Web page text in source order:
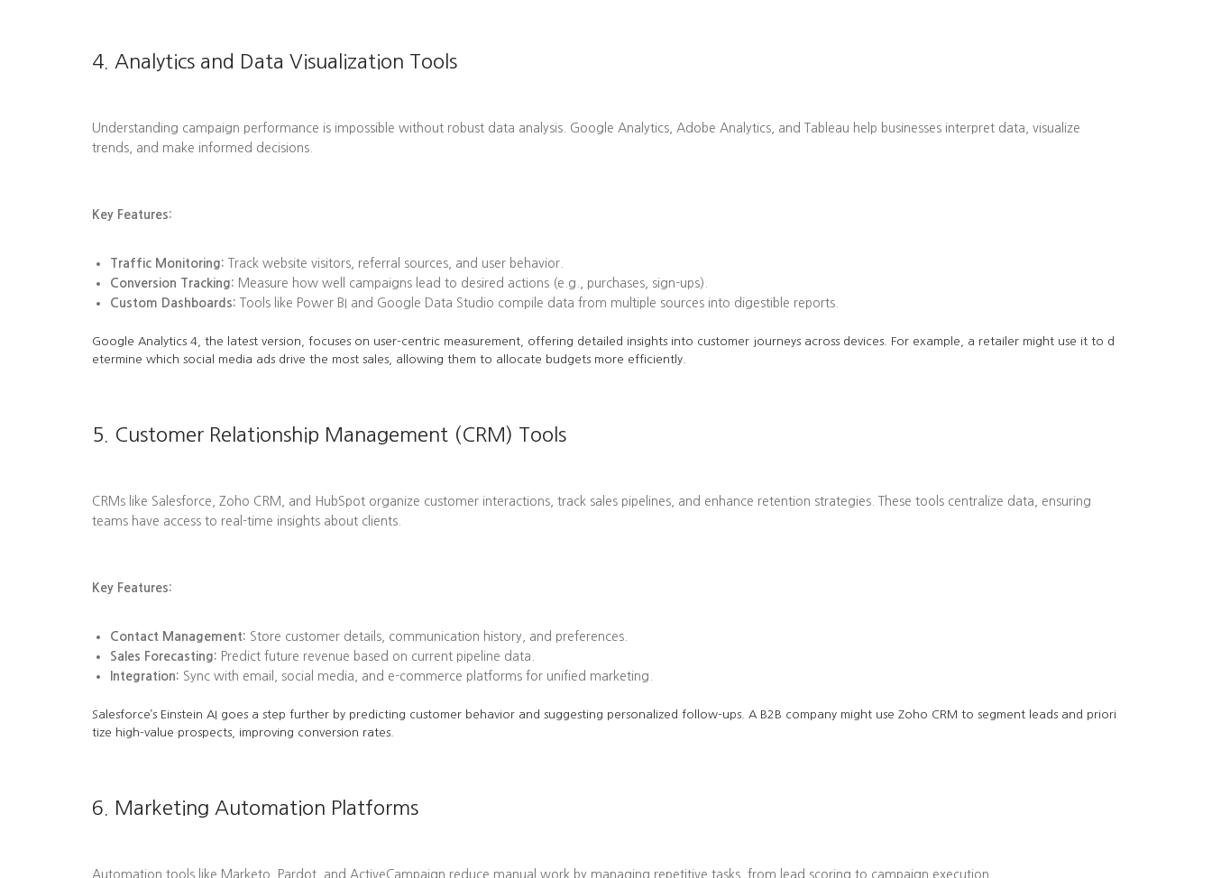
4. Analytics and Data Visualization Tools
Understanding campaign performance is impossible without robust data analysis. Google Analytics, Adobe Analytics, and Tableau help businesses interpret data, visualize
trends, and make informed decisions.
Key Features:
Traffic Monitoring: Track website visitors, referral sources, and user behavior.
Conversion Tracking: Measure how well campaigns lead to desired actions (e.g., purchases, sign-ups).
Custom Dashboards: Tools like Power BI and Google Data Studio compile data from multiple sources into digestible reports.
Google Analytics 4, the latest version, focuses on user-centric measurement, offering detailed insights into customer journeys across devices. For example, a retailer might use it to d
etermine which social media ads drive the most sales, allowing them to allocate budgets more efficiently.
5. Customer Relationship Management (CRM) Tools
CRMs like Salesforce, Zoho CRM, and HubSpot organize customer interactions, track sales pipelines, and enhance retention strategies. These tools centralize data, ensuring
teams have access to real-time insights about clients.
Key Features:
Contact Management: Store customer details, communication history, and preferences.
Sales Forecasting: Predict future revenue based on current pipeline data.
Integration: Sync with email, social media, and e-commerce platforms for unified marketing.
Salesforce’s Einstein AI goes a step further by predicting customer behavior and suggesting personalized follow-ups. A B2B company might use Zoho CRM to segment leads and priori
tize high-value prospects, improving conversion rates.
6. Marketing Automation Platforms
Automation tools like Marketo, Pardot, and ActiveCampaign reduce manual work by managing repetitive tasks, from lead scoring to campaign execution.